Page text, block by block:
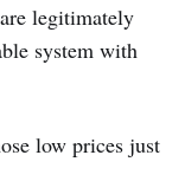
legitimately
system with
low prices just